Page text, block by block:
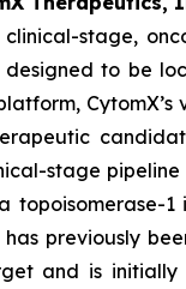
stage,
to be
stage
topoisomerase-
previously
and is initially